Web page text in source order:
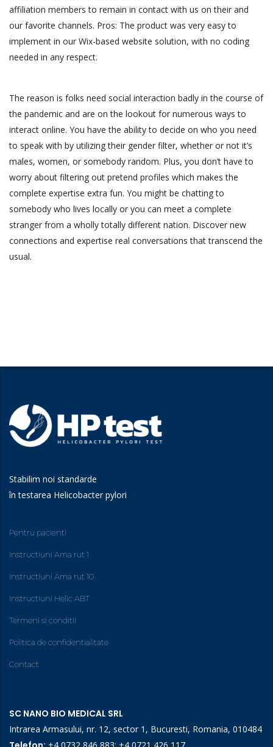
affiliation members to remain in contact with us on their and
our favorite channels. Pros: The product was very easy to
implement in our Wix-based website solution, with no coding
needed in any respect.
The reason is folks need social interaction badly in the course of
the pandemic and are on the lookout for numerous ways to
interact online. You have the ability to decide on who you need
to speak with by utilizing their gender filter, whether or not it’s
males, women, or somebody random. Plus, you don’t have to
worry about filtering out pretend profiles which makes the
complete expertise extra fun. You might be chatting to
somebody who lives locally or you can meet a complete
stranger from a wholly totally different nation. Discover new
connections and expertise real conversations that transcend the
usual.
Stabilim noi standarde
în testarea Helicobacter pylori
Pentru pacienti
Instructiuni Ama rut 1
Instructiuni Ama rut 10
Instructiuni Helic ABT
Termeni si conditii
Politica de confidentialitate
Contact
SC NANO BIO MEDICAL SRL
Intrarea Armasului, nr. 12, sector 1, Bucuresti, Romania, 010484